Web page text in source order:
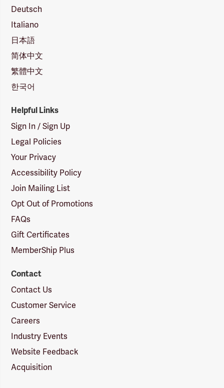
Deutsch
Italiano
日本語
简体中文
繁體中文
한국어
Helpful Links
Sign In / Sign Up
Legal Policies
Your Privacy
Accessibility Policy
Join Mailing List
Opt Out of Promotions
FAQs
Gift Certificates
MemberShip Plus
Contact
Contact Us
Customer Service
Careers
Industry Events
Website Feedback
Acquisition